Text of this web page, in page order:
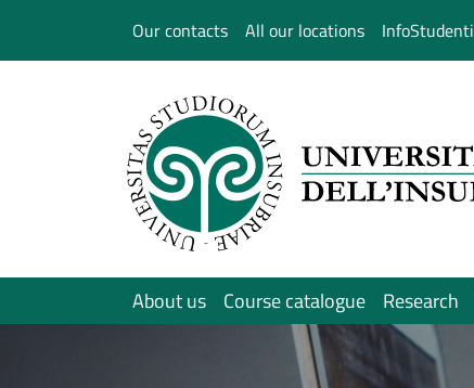
Our contacts All our locations InfoStudenti
About us Course catalogue Research